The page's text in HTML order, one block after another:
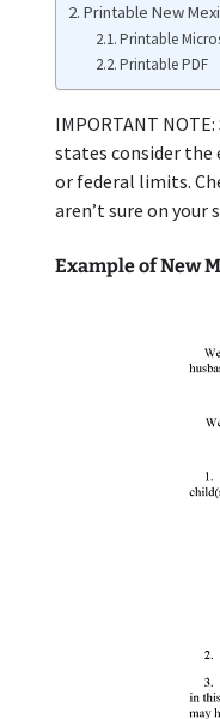
Printable New
Printable
Printable PDF
IMPORTANT
states consider the
or federal limits.
aren’t sure on your
Example of New